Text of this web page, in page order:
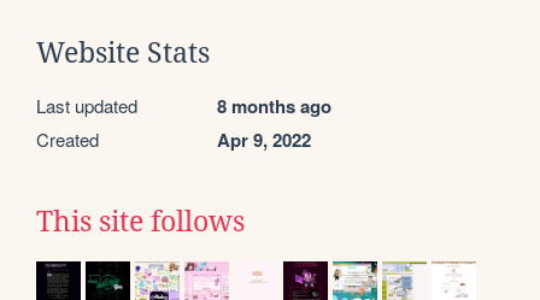
Website Stats
Last updated 8 months ago
Created Apr 9, 2022
This site follows